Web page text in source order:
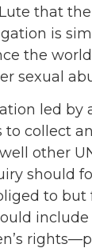
that
is
the
sexual
led by
collect
other
should
to